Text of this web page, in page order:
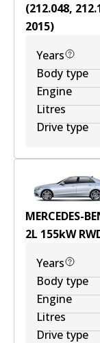
(212.048,
2015)
Years
Body type
Engine
Litres
Drive type
MERCEDES-
2L 155kW
Years
Body type
Engine
Litres
Drive type